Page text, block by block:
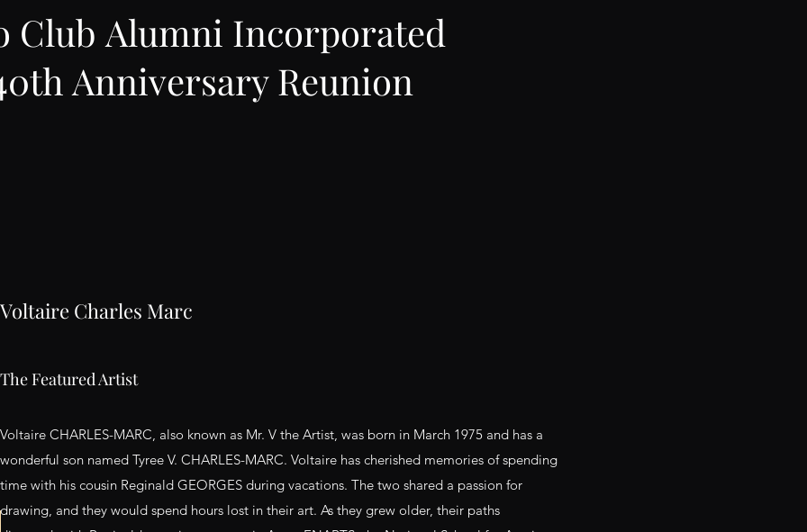
Club Alumni Incorporated
Anniversary Reunion
Voltaire Charles Marc
The Featured Artist
Voltaire CHARLES-MARC, also known as Mr. V the Artist, was born in March 1975 and has a
wonderful son named Tyree V. CHARLES-MARC. Voltaire has cherished memories of spending
time with his cousin Reginald GEORGES during vacations. The two shared a passion for
drawing, and they would spend hours lost in their art. As they grew older, their paths